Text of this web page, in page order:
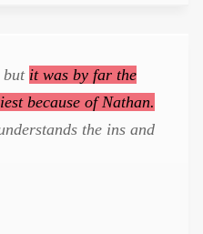
but it was by far the
because of Nathan.
the ins and